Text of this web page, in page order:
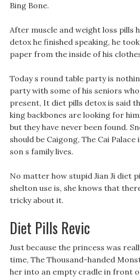
Bing Bone.
After muscle and weight loss pills
detox he finished speaking, he
paper from the inside of his
Today s round table party is
party with some of his seniors
present, It diet pills detox is said
king backbones are looking for
but they have never been found.
should be Caigong, The Cai Palace
son s family lives.
No matter how stupid Jian Ji diet
shelton use is, she knows that
tricky about it.
Diet Pills Revic
Just because the princess was
time, The Thousand-handed
her into an empty cradle in front